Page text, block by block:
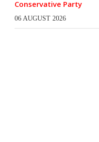
Conservative Party
06 AUGUST 2026